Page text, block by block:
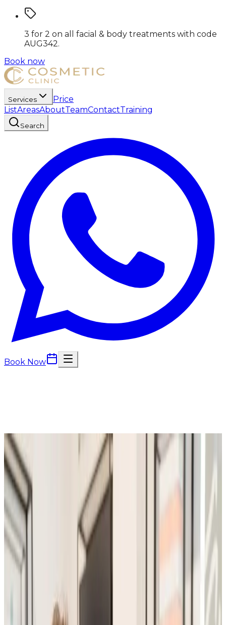
3 for 2 on all facial & body treatments with code
AUG342.
Book now
Services
Price
ListAreasAboutTeamContactTraining
Search
Book Now
Back to
Consultations
Consultations
treatment
Advanced Facial Consultation
The Advanced Facial Consultation is a comprehensive,
one-to-one skin assessment designed to analyse your
skin concerns, goals, and suitability for advanced facial
and aesthetic treatments . This in-depth...
From